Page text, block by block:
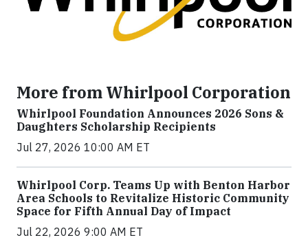
More from Whirlpool Corporation
Whirlpool Foundation Announces 2026 Sons &
Daughters Scholarship Recipients
Jul 27, 2026 10:00 AM ET
Whirlpool Corp. Teams Up with Benton Harbor
Area Schools to Revitalize Historic Community
Space for Fifth Annual Day of Impact
Jul 22, 2026 9:00 AM ET